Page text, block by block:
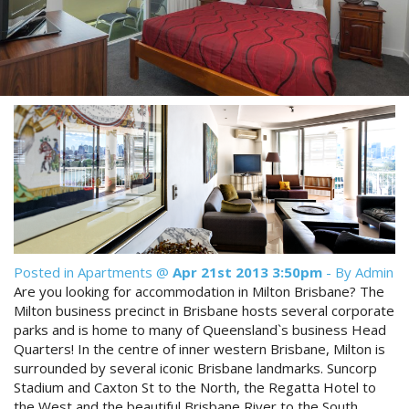
Contact Us
Book Now
Site Map
View Full Website
Discount Prices Now Available
Book Direct & SAVE
Book Now
Posted in Apartments @ Apr 21st 2013 3:50pm - By Admin
Are you looking for accommodation in Milton Brisbane? The
Milton business precinct in Brisbane hosts several corporate
parks and is home to many of Queensland`s business Head
Quarters! In the centre of inner western Brisbane, Milton is
surrounded by several iconic Brisbane landmarks. Suncorp
Stadium and Caxton St to the North, the Regatta Hotel to